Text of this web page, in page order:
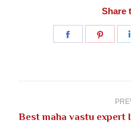
Share
Share
Share
Best maha vastu expert